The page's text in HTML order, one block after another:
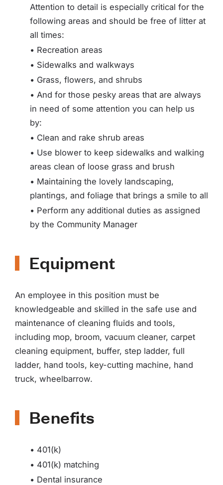
Attention to detail is especially critical for the
following areas and should be free of litter at
all times:
• Recreation areas
• Sidewalks and walkways
• Grass, flowers, and shrubs
• And for those pesky areas that are always
in need of some attention you can help us
by:
• Clean and rake shrub areas
• Use blower to keep sidewalks and walking
areas clean of loose grass and brush
• Maintaining the lovely landscaping,
plantings, and foliage that brings a smile to all
• Perform any additional duties as assigned
by the Community Manager
Equipment
An employee in this position must be
knowledgeable and skilled in the safe use and
maintenance of cleaning fluids and tools,
including mop, broom, vacuum cleaner, carpet
cleaning equipment, buffer, step ladder, full
ladder, hand tools, key-cutting machine, hand
truck, wheelbarrow.
Benefits
• 401(k)
• 401(k) matching
• Dental insurance